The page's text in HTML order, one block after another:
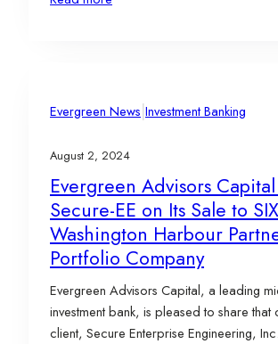
owned subsidiary of LS Cable & System
Evergreen News|Investment Banking
August 2, 2024
Evergreen Advisors
Secure-EE on Its Sale to
Washington Harbour
Portfolio Company
Evergreen Advisors Capital, a leading
investment bank, is pleased to share that
client, Secure Enterprise Engineering,